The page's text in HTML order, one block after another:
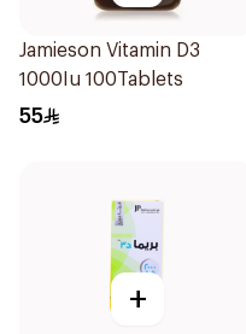
Jamieson Vitamin D3
1000Iu 100Tablets
55
+